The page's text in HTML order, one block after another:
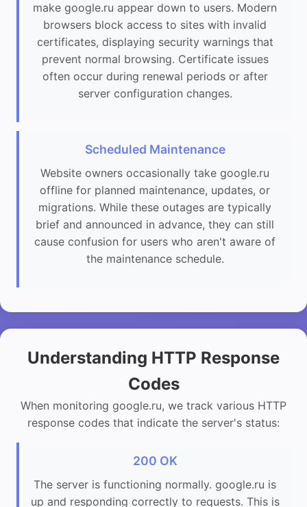
make google.ru appear down to users. Modern
browsers block access to sites with invalid
certificates, displaying security warnings that
prevent normal browsing. Certificate issues
often occur during renewal periods or after
server configuration changes.
Scheduled Maintenance
Website owners occasionally take google.ru
offline for planned maintenance, updates, or
migrations. While these outages are typically
brief and announced in advance, they can still
cause confusion for users who aren't aware of
the maintenance schedule.
Understanding HTTP Response
Codes
When monitoring google.ru, we track various HTTP
response codes that indicate the server's status:
200 OK
The server is functioning normally. google.ru is
up and responding correctly to requests. This is